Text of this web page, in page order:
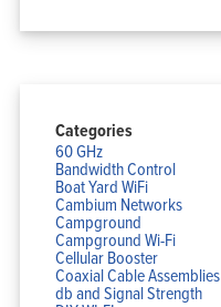
Categories
60 GHz
Bandwidth Control
Boat Yard WiFi
Cambium Networks
Campground
Campground Wi-Fi
Cellular Booster
Coaxial Cable Assemblies
db and Signal Strength